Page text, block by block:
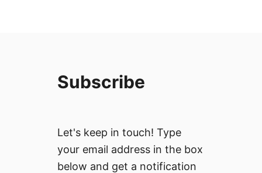
Subscribe
Let's keep in touch! Type
your email address in the box
below and get a notification